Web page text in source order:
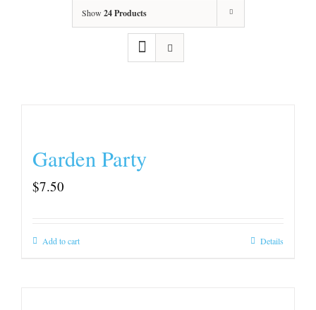
Show 24 Products
Garden Party
$7.50
Add to cart Details